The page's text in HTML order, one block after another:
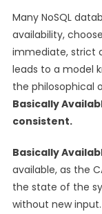
Many NoSQL
availability,
immediate, strict
leads to a model
the philosophical
Basically
consistent.
Basically
available, as the
the state of the
without new input.